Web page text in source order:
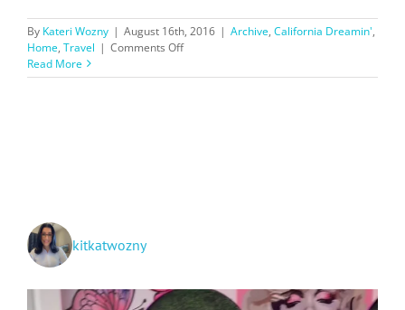
By Kateri Wozny | August 16th, 2016 | Archive, California Dreamin',
Home, Travel | Comments Offon
Favorite
Read More
kitkatwozny